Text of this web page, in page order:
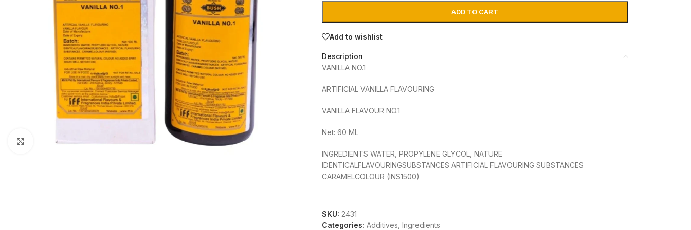
Click to enlarge
ADD TO CART
Add to wishlist
Description
VANILLA NO.1
ARTIFICIAL VANILLA FLAVOURING
VANILLA FLAVOUR NO.1
Net: 60 ML
INGREDIENTS WATER, PROPYLENE GLYCOL, NATURE
IDENTICALFLAVOURINGSUBSTANCES ARTIFICIAL FLAVOURING SUBSTANCES
CARAMELCOLOUR (INS1500)
USE
SKU: 2431
Categories: Additives Ingredients